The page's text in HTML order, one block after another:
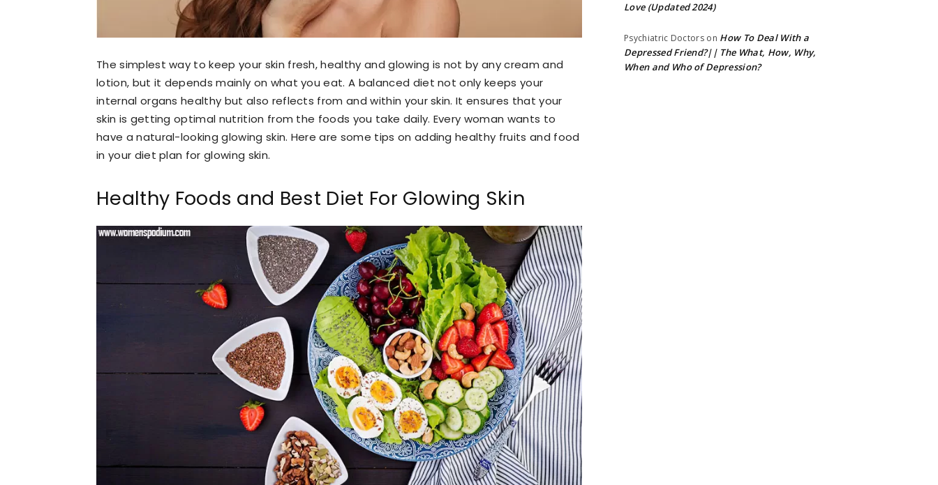
The simplest way to keep your skin fresh, healthy and glowing is not by any cream and
lotion, but it depends mainly on what you eat. A balanced diet not only keeps your
internal organs healthy but also reflects from and within your skin. It ensures that your
skin is getting optimal nutrition from the foods you take daily. Every woman wants to
have a natural-looking glowing skin. Here are some tips on adding healthy fruits and food
in your diet plan for glowing skin.
Healthy Foods and Best Diet For Glowing Skin
Love (Updated 2024)
Psychiatric Doctors on How To Deal With a
Depressed Friend?|| The What, How, Why,
When and Who of Depression?